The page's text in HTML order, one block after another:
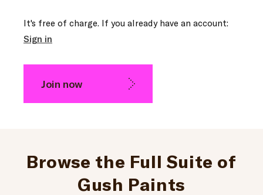
It's free of charge. If you already have an account:
Sign in
Join now
Browse the Full Suite of
Gush Paints